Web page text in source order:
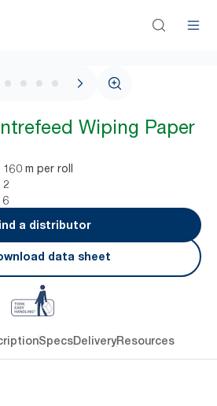
1 / 5
Wiping Paper
160 m per roll
2
6
a distributor
data sheet
SpecsDeliveryResources